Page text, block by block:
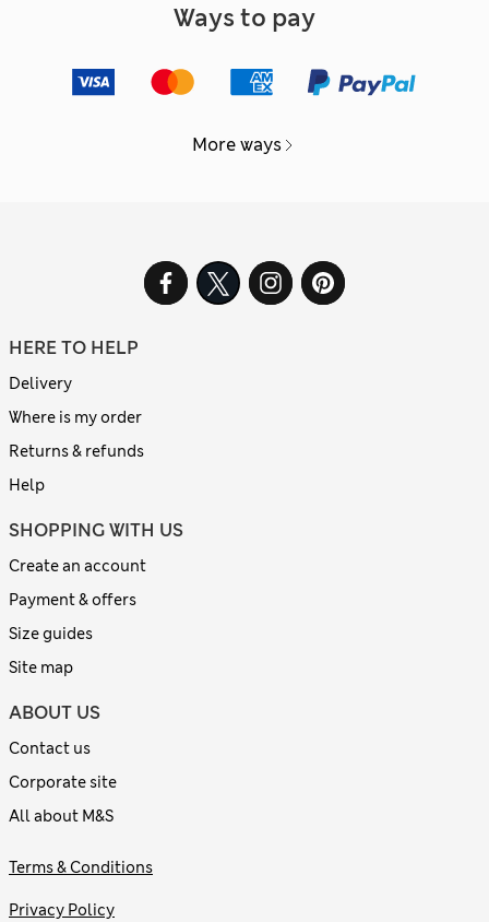
Ways to pay
More ways
HERE TO HELP
Delivery
Where is my order
Returns & refunds
Help
SHOPPING WITH US
Create an account
Payment & offers
Size guides
Site map
ABOUT US
Contact us
Corporate site
All about M&S
Terms & Conditions
Privacy Policy